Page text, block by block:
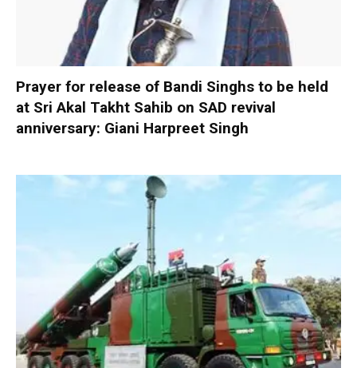
Prayer for release of Bandi Singhs to be held
at Sri Akal Takht Sahib on SAD revival
anniversary: Giani Harpreet Singh